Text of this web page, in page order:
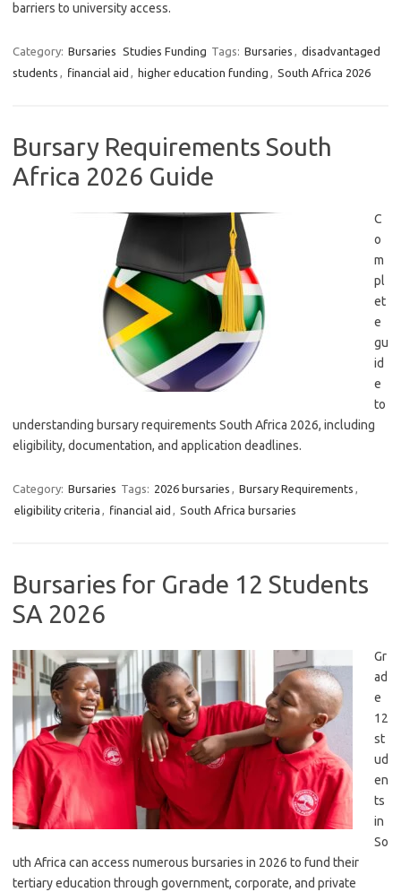
barriers to university access.
Category: Bursaries Studies Funding Tags: Bursaries , disadvantaged
students , financial aid , higher education funding , South Africa 2026
Bursary Requirements South
Africa 2026 Guide
C
o
m
pl
et
e
gu
id
e
to
understanding bursary requirements South Africa 2026, including
eligibility, documentation, and application deadlines.
Category: Bursaries Tags: 2026 bursaries , Bursary Requirements ,
eligibility criteria , financial aid , South Africa bursaries
Bursaries for Grade 12 Students
SA 2026
Gr
ad
e
12
st
ud
en
ts
in
So
uth Africa can access numerous bursaries in 2026 to fund their
tertiary education through government, corporate, and private